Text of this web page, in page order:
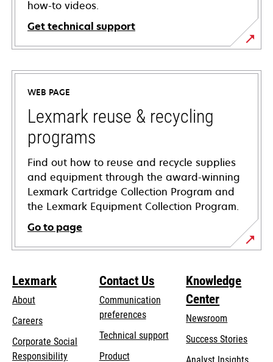
how-to videos.
Get technical support
opens
in
new
tab
WEB PAGE
Lexmark reuse & recycling
programs
Find out how to reuse and recycle supplies
and equipment through the award-winning
Lexmark Cartridge Collection Program and
the Lexmark Equipment Collection Program.
Go to page
Lexmark
About
Careers
Corporate Social
Responsibilityopens
Contact Us
Communication
preferences
Technical supportopens
Product
Knowledge
Center
Newsroom
Success Stories